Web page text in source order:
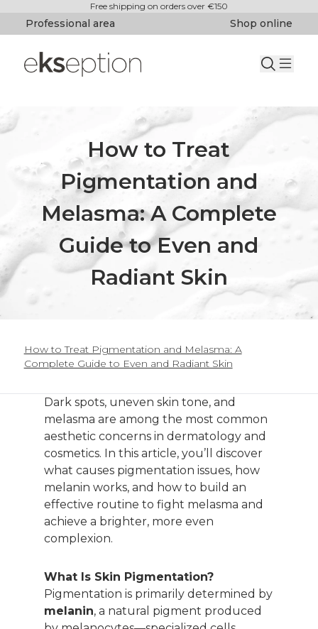
Free shipping on orders over €150
Professional area Shop online
How to Treat
Pigmentation and
Melasma: A Complete
Guide to Even and
Radiant Skin
How to Treat Pigmentation and Melasma: A
Complete Guide to Even and Radiant Skin
Dark spots, uneven skin tone, and
melasma are among the most common
aesthetic concerns in dermatology and
cosmetics. In this article, you’ll discover
what causes pigmentation issues, how
melanin works, and how to build an
effective routine to fight melasma and
achieve a brighter, more even
complexion.
What Is Skin Pigmentation?
Pigmentation is primarily determined by
melanin, a natural pigment produced